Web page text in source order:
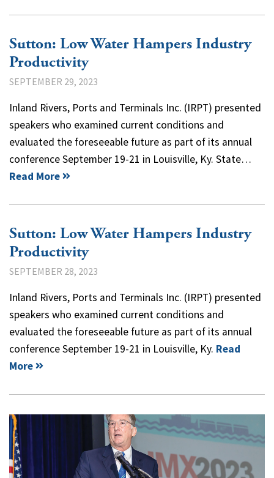
Sutton: Low Water Hampers Industry
Productivity
SEPTEMBER 29, 2023
Inland Rivers, Ports and Terminals Inc. (IRPT) presented
speakers who examined current conditions and
evaluated the foreseeable future as part of its annual
conference September 19-21 in Louisville, Ky. State…
Read More
Sutton: Low Water Hampers Industry
Productivity
SEPTEMBER 28, 2023
Inland Rivers, Ports and Terminals Inc. (IRPT) presented
speakers who examined current conditions and
evaluated the foreseeable future as part of its annual
conference September 19-21 in Louisville, Ky. Read
More